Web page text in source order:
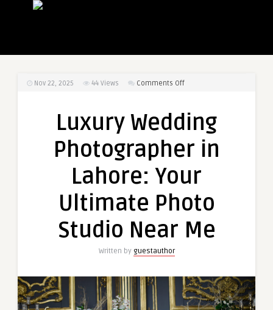
Nov 22, 2025 44 Views Comments Offon
Photographer
Lahore:
Ultimate
Studio
Me
Luxury Wedding
Photographer in
Lahore: Your
Ultimate Photo
Studio Near Me
Written by guestauthor